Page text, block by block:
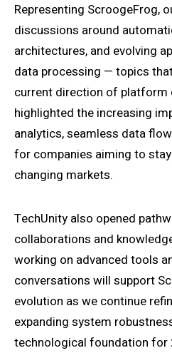
Representing ScroogeFrog,
discussions around
architectures, and evolving
data processing — topics
current direction of platform
highlighted the increasing
analytics, seamless data
for companies aiming to
changing markets.
TechUnity also opened
collaborations and
working on advanced tools
conversations will support
evolution as we continue
expanding system
technological foundation for